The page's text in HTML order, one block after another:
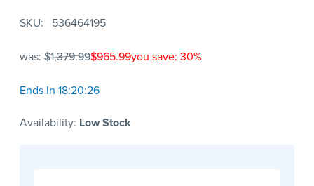
SKU 536464195
was: $1,379.99$965.99you save: 30%
Ends In 18:20:26
Availability: Low Stock